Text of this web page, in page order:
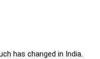
has changed in India.